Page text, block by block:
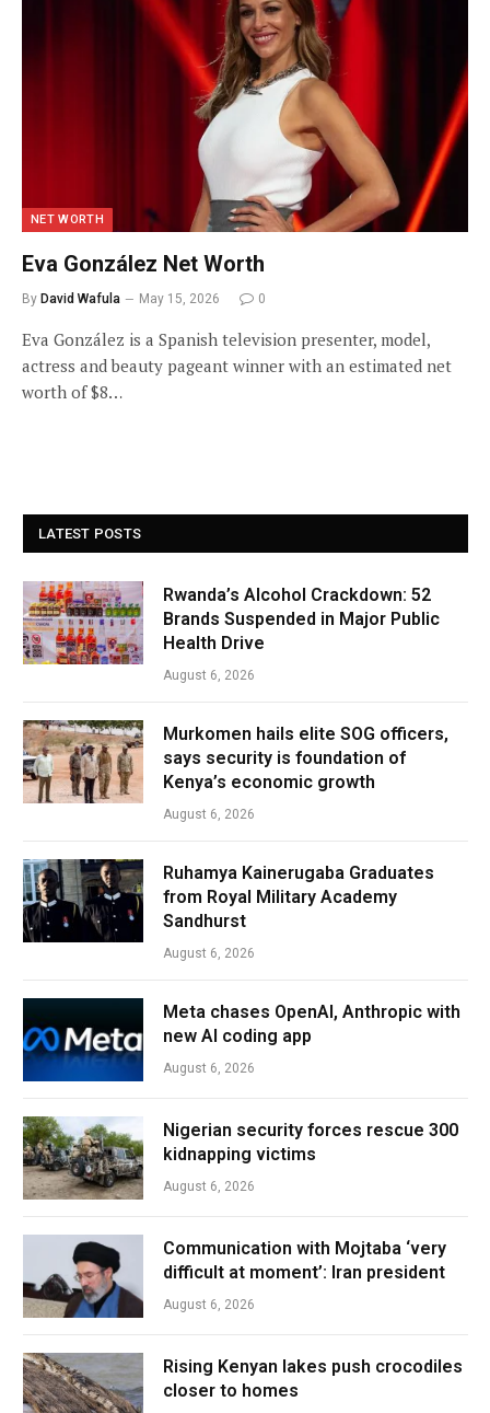
NET WORTH
Eva González Net Worth
By David Wafula May 15, 2026 0
Eva González is a Spanish television presenter, model,
actress and beauty pageant winner with an estimated net
worth of $8…
LATEST POSTS
Rwanda’s Alcohol Crackdown: 52
Brands Suspended in Major Public
Health Drive
August 6, 2026
Murkomen hails elite SOG officers,
says security is foundation of
Kenya’s economic growth
August 6, 2026
Ruhamya Kainerugaba Graduates
from Royal Military Academy
Sandhurst
August 6, 2026
Meta chases OpenAI, Anthropic with
new AI coding app
August 6, 2026
Nigerian security forces rescue 300
kidnapping victims
August 6, 2026
Communication with Mojtaba ‘very
difficult at moment’: Iran president
August 6, 2026
Rising Kenyan lakes push crocodiles
closer to homes